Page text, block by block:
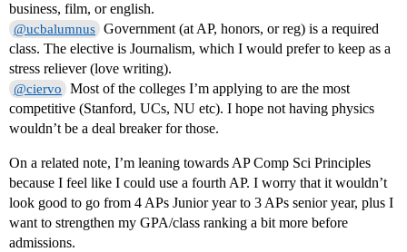
business, film, or english.
@ucbalumnus Government (at AP, honors, or reg) is a required
class. The elective is Journalism, which I would prefer to keep as a
stress reliever (love writing).
@ciervo
Most of the colleges I’m applying to are the most
competitive (Stanford, UCs, NU etc). I hope not having physics
wouldn’t be a deal breaker for those.
On a related note, I’m leaning towards AP Comp Sci Principles
because I feel like I could use a fourth AP. I worry that it wouldn’t
look good to go from 4 APs Junior year to 3 APs senior year, plus I
want to strengthen my GPA/class ranking a bit more before
admissions.